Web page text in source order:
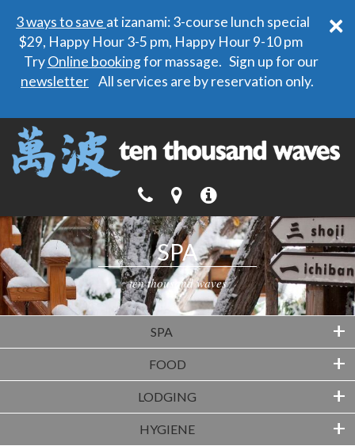
×
3 ways to save at izanami: 3-course lunch special
$29, Happy Hour 3-5 pm, Happy Hour 9-10 pm
TryOnline bookingfor massage. Sign up for our
newsletter All services are by reservation only.
SPA
ten thousand waves
SPA +
FOOD +
LODGING +
HYGIENE +